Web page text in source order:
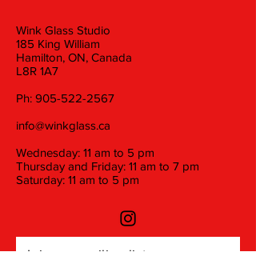
Wink Glass Studio
185 King William
Hamilton, ON, Canada
L8R 1A7
Ph: 905-522-2567
info@winkglass.ca
Wednesday: 11 am to 5 pm
Thursday and Friday: 11 am to 7 pm
Saturday: 11 am to 5 pm
Join our mailing list